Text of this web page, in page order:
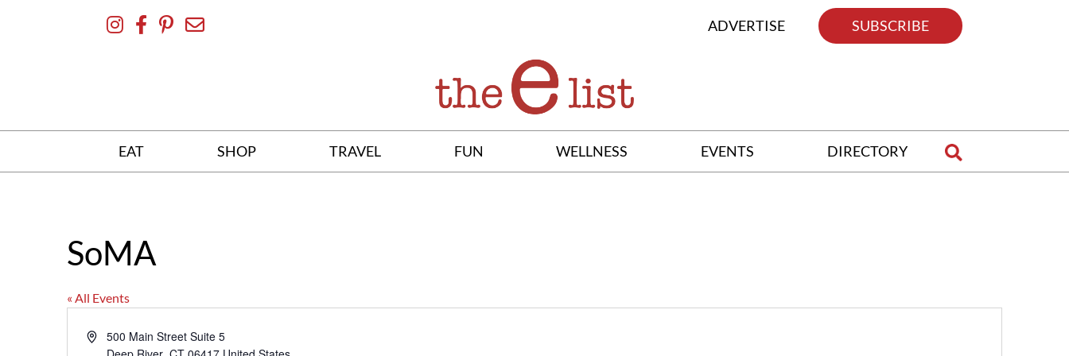
ADVERTISE SUBSCRIBE
EAT SHOP TRAVEL FUN WELLNESS EVENTS DIRECTORY
SoMA
« All Events
Address500 Main Street Suite 5